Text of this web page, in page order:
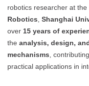
robotics researcher at the
Robotics Shanghai
over 15 years of
the analysis, design,
mechanisms ,
practical applications in